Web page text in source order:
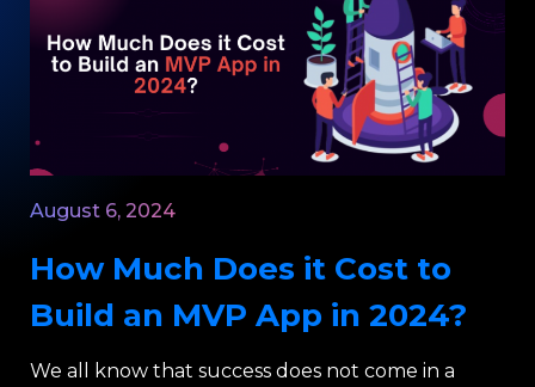
August 6, 2024
How Much Does it Cost to
Build an MVP App in 2024?
We all know that success does not come in a